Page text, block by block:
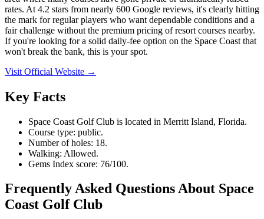
rates. At 4.2 stars from nearly 600 Google reviews, it's clearly hitting
the mark for regular players who want dependable conditions and a
fair challenge without the premium pricing of resort courses nearby.
If you're looking for a solid daily-fee option on the Space Coast that
won't break the bank, this is your spot.
Visit Official Website →
Key Facts
Space Coast Golf Club is located in Merritt Island, Florida.
Course type: public.
Number of holes: 18.
Walking: Allowed.
Gems Index score: 76/100.
Frequently Asked Questions About Space
Coast Golf Club